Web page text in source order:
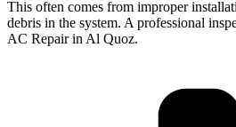
This often comes from improper
debris in the system. A professional
AC Repair in Al Quoz.